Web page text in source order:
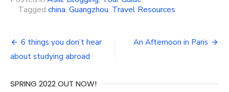
Tagged china, Guangzhou, Travel Resources
Post
navigation
6 things you don’t hear
about studying abroad
An Afternoon in Paris
SPRING 2022 OUT NOW!